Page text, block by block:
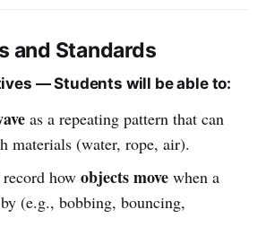
and Standards
— Students will be able to:
as a repeating pattern that can
materials (water, rope, air).
how objects movewhen a
by (e.g., bobbing, bouncing,